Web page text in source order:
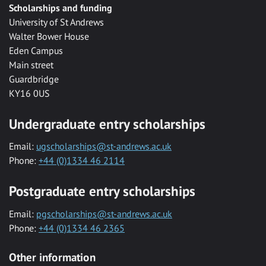
Scholarships and funding
University of St Andrews
Walter Bower House
Eden Campus
Main street
Guardbridge
KY16 0US
Undergraduate entry scholarships
Email: ugscholarships@st-andrews.ac.uk
Phone: +44 (0)1334 46 2114
Postgraduate entry scholarships
Email: pgscholarships@st-andrews.ac.uk
Phone: +44 (0)1334 46 2365
Other information